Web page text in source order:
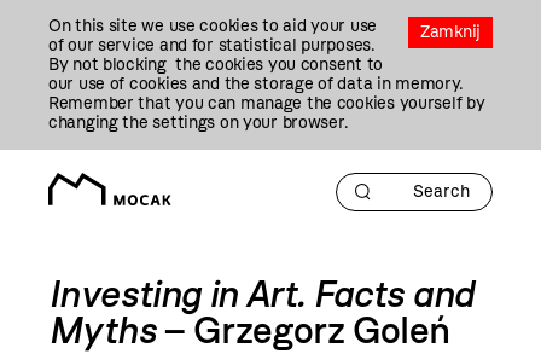
Zamknij
On this site we use cookies to aid your use
of our service and for statistical purposes.
By not blocking the cookies you consent to
our use of cookies and the storage of data in memory.
Remember that you can manage the cookies yourself by
changing the settings on your browser.
Investing in Art. Facts and
Myths– Grzegorz Goleń